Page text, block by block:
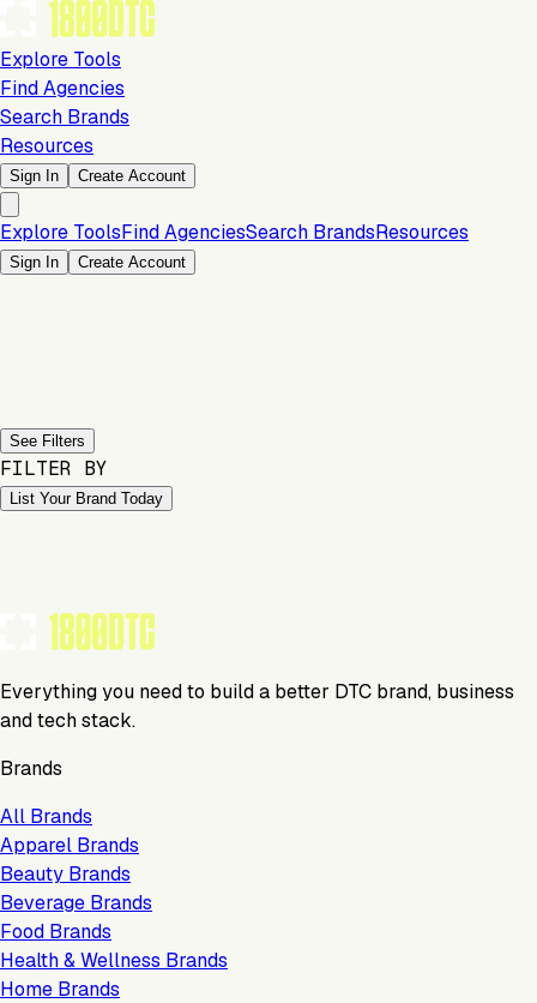
Explore Tools
Find Agencies
Search Brands
Resources
Sign In Create Account
Explore ToolsFind AgenciesSearch BrandsResources
Sign In Create Account
See Filters
FILTER BY
List Your Brand Today
Everything you need to build a better DTC brand, business
and tech stack.
Brands
All Brands
Apparel Brands
Beauty Brands
Beverage Brands
Food Brands
Health & Wellness Brands
Home Brands